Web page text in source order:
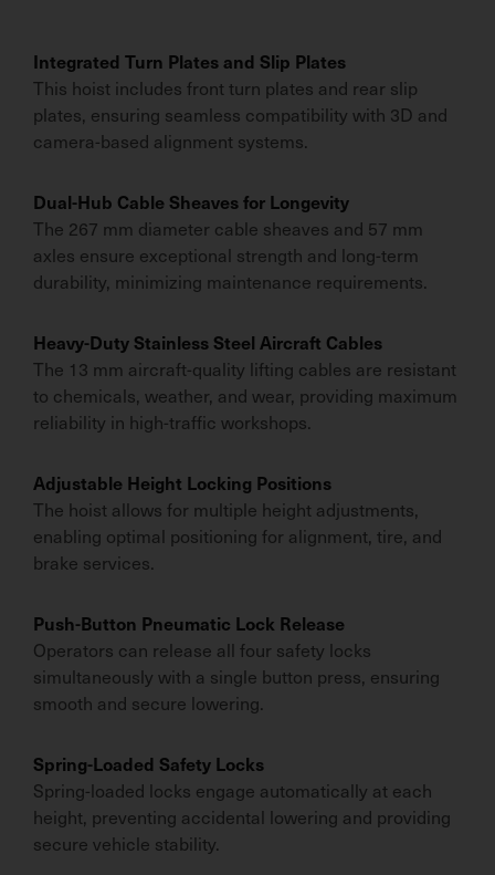
Integrated Turn Plates and Slip Plates
This hoist includes front turn plates and rear slip
plates, ensuring seamless compatibility with 3D and
camera-based alignment systems.
Dual-Hub Cable Sheaves for Longevity
The 267 mm diameter cable sheaves and 57 mm
axles ensure exceptional strength and long-term
durability, minimizing maintenance requirements.
Heavy-Duty Stainless Steel Aircraft Cables
The 13 mm aircraft-quality lifting cables are resistant
to chemicals, weather, and wear, providing maximum
reliability in high-traffic workshops.
Adjustable Height Locking Positions
The hoist allows for multiple height adjustments,
enabling optimal positioning for alignment, tire, and
brake services.
Push-Button Pneumatic Lock Release
Operators can release all four safety locks
simultaneously with a single button press, ensuring
smooth and secure lowering.
Spring-Loaded Safety Locks
Spring-loaded locks engage automatically at each
height, preventing accidental lowering and providing
secure vehicle stability.